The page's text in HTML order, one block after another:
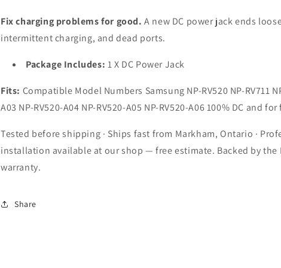
NP-
RV720
Laptop
NP-
RV720
Laptop
Fix charging problems for good. A new DC power jack ends
intermittent charging, and dead ports.
Package Includes: 1 X DC Power Jack
Fits: Compatible Model Numbers Samsung NP-RV520 NP-RV711
A03 NP-RV520-A04 NP-RV520-A05 NP-RV520-A06 100% DC and
Tested before shipping · Ships fast from Markham, Ontario ·
installation available at our shop — free estimate. Backed by the
warranty.
Share